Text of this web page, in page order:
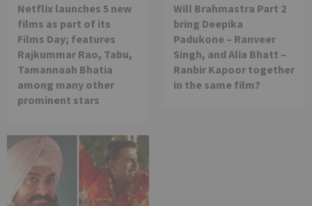
Netflix launches 5 new
films as part of its
Films Day; features
Rajkummar Rao, Tabu,
Tamannaah Bhatia
among many other
prominent stars
Will Brahmastra Part 2
bring Deepika
Padukone – Ranveer
Singh, and Alia Bhatt –
Ranbir Kapoor together
in the same film?